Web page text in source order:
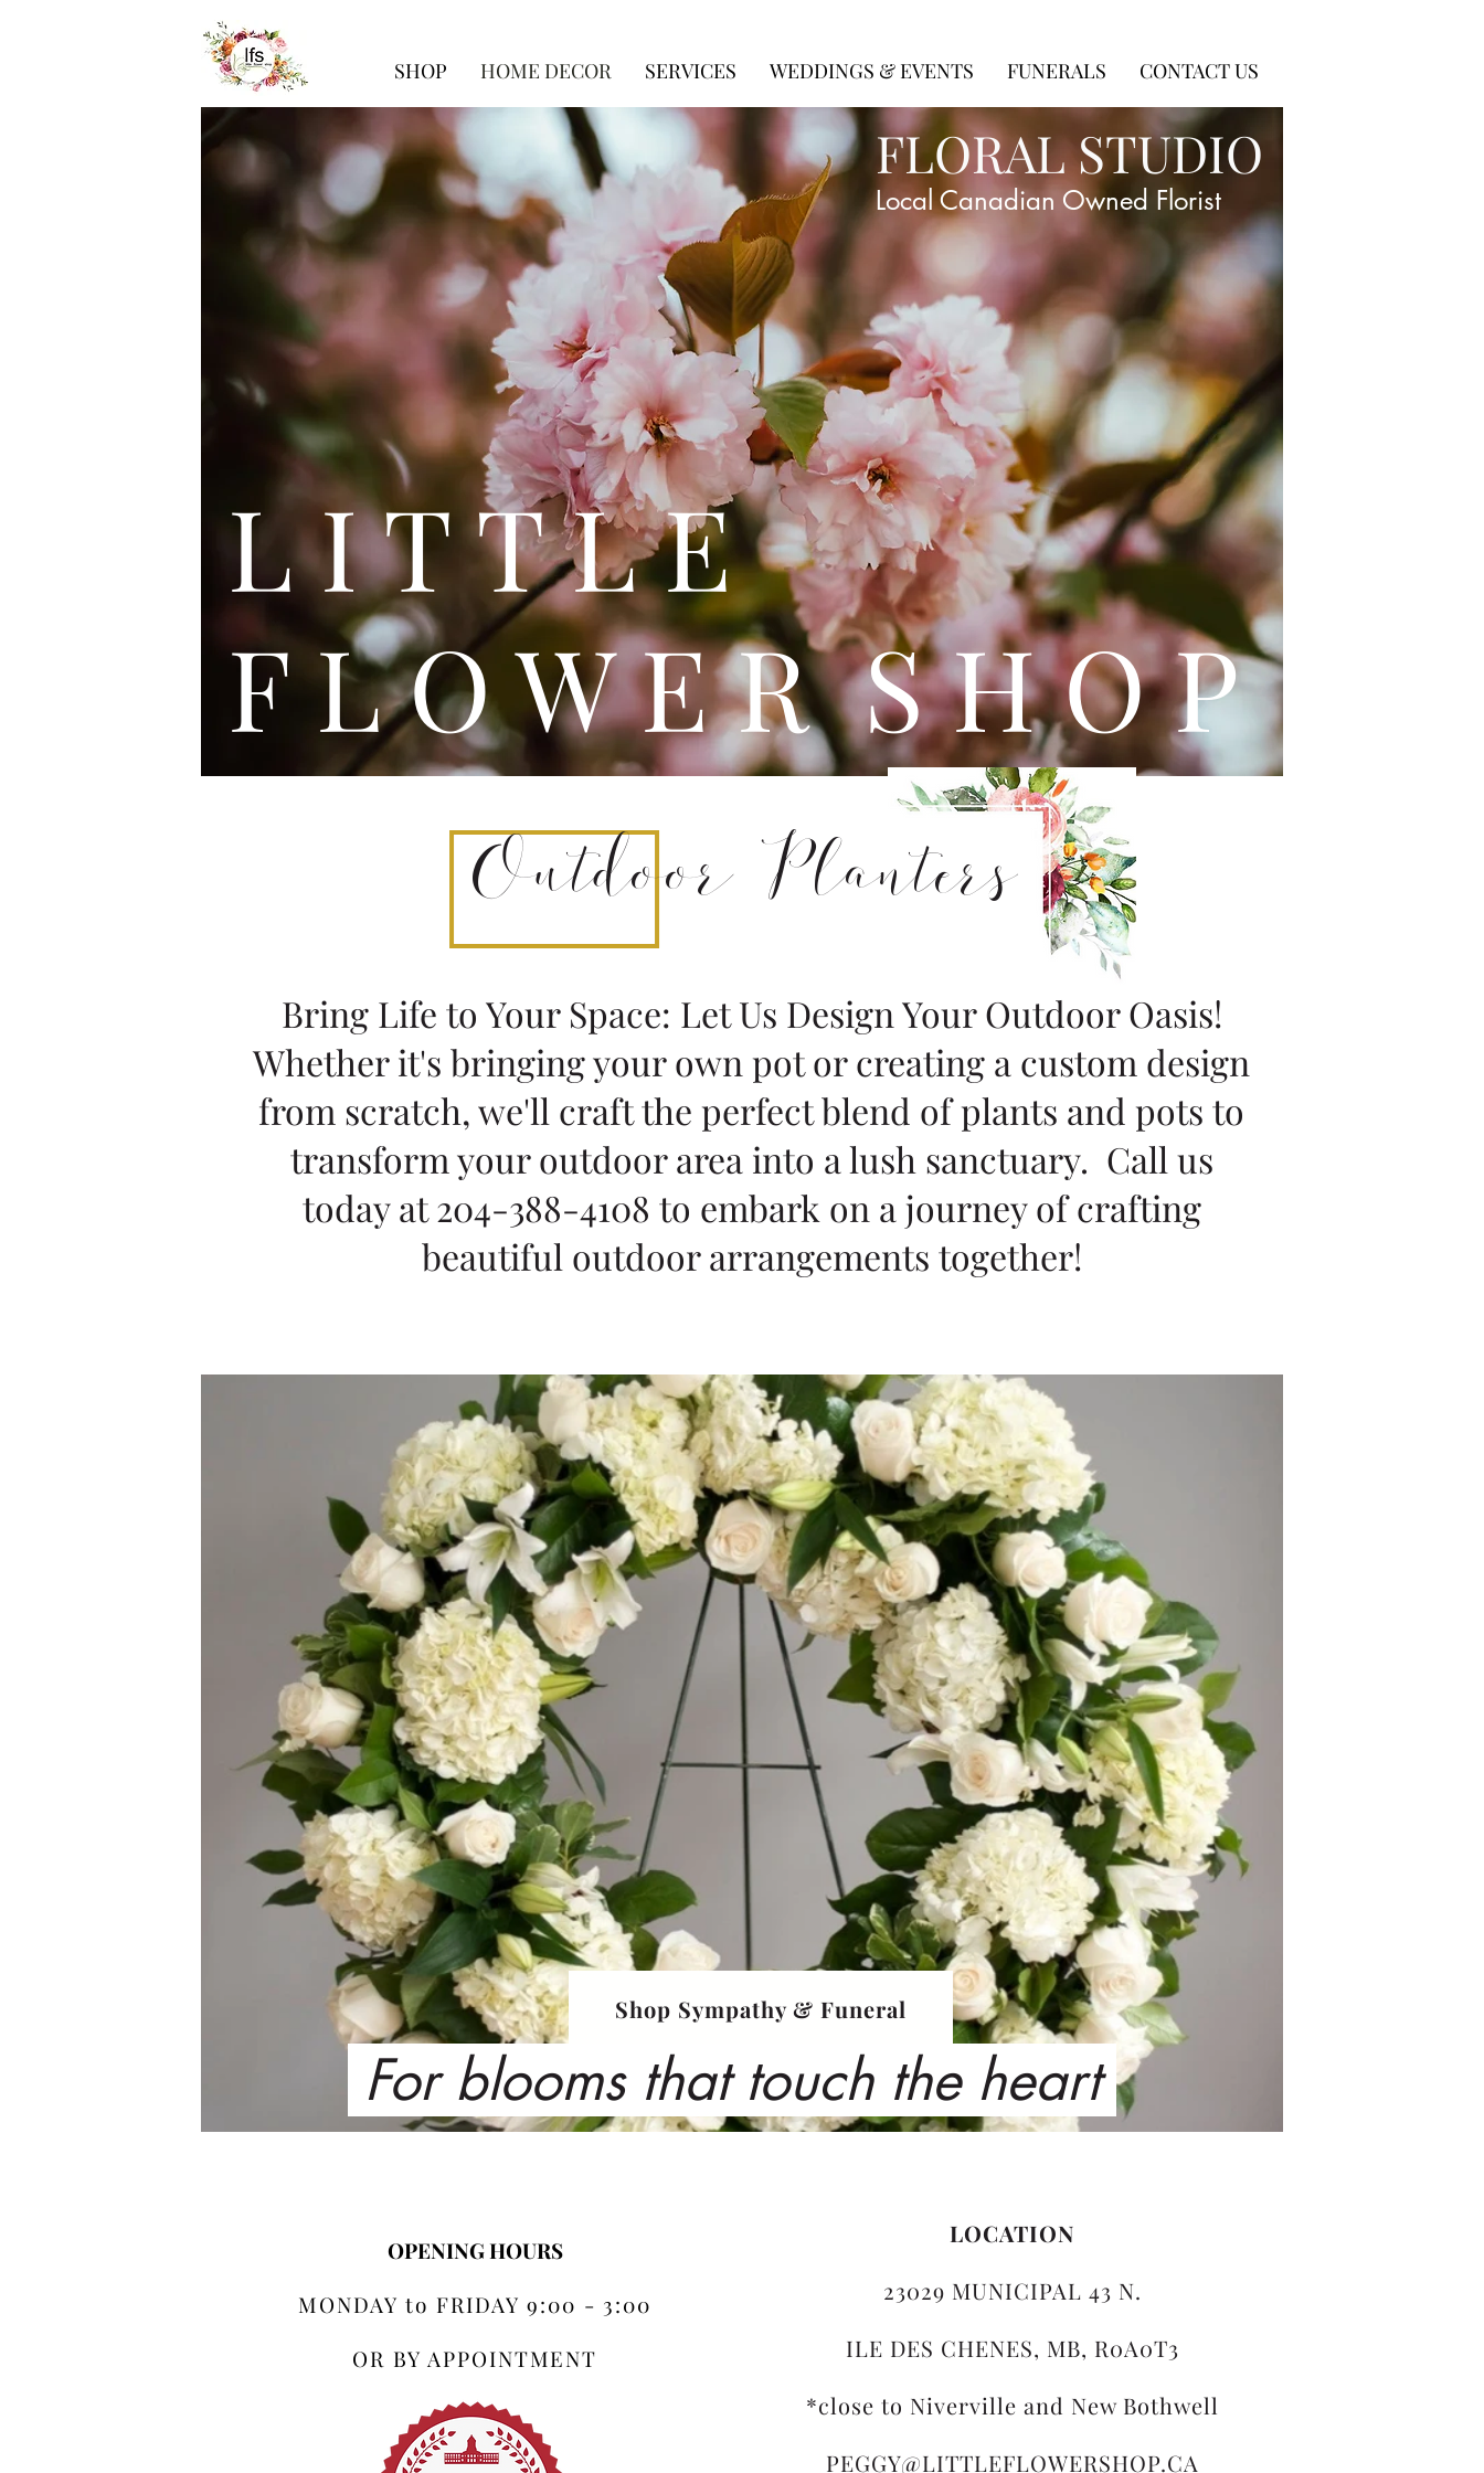
SHOP HOME DECOR SERVICES WEDDINGS & EVENTS FUNERALS CONTACT US
L I T T L E
F L O W E R S H O P
FLORAL STUDIO
Local Canadian Owned Florist
Outdoor Planters
Bring Life to Your Space: Let Us Design Your Outdoor Oasis!
Whether it's bringing your own pot or creating a custom design
from scratch, we'll craft the perfect blend of plants and pots to
transform your outdoor area into a lush sanctuary. Call us
today at 204-388-4108 to embark on a journey of crafting
beautiful outdoor arrangements together!
Shop Sympathy & Funeral
For blooms that touch the heart
OPENING HOURS
MONDAY to FRIDAY 9:00 - 3:00
OR BY APPOINTMENT
LOCATION
23029 MUNICIPAL 43 N.
ILE DES CHENES, MB, R0A0T3
*close to Niverville and New Bothwell
PEGGY@LITTLEFLOWERSHOP.CA